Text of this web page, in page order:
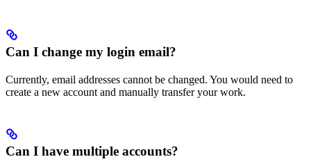
Can I change my login email?
Currently, email addresses cannot be changed. You would need to
create a new account and manually transfer your work.
Can I have multiple accounts?